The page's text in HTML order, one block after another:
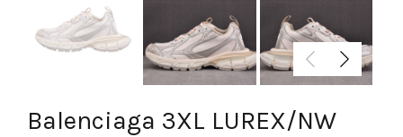
Balenciaga 3XL LUREX/NW